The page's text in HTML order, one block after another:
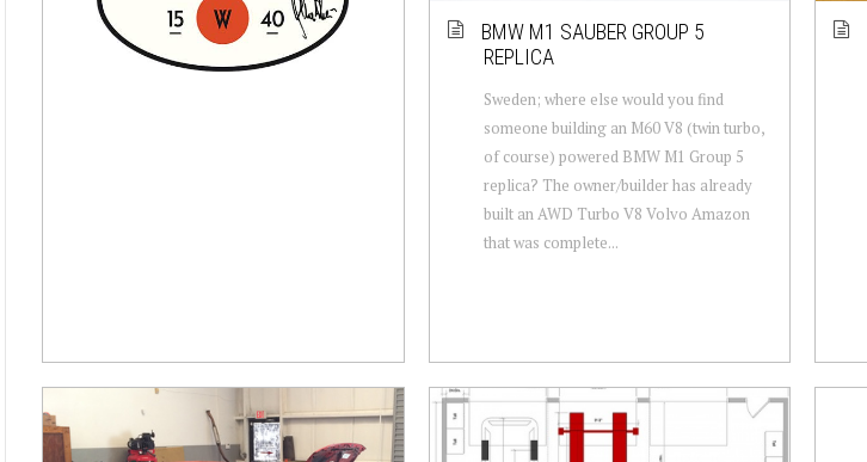
BMW M1 SAUBER GROUP 5
REPLICA
Sweden; where else would you find
someone building an M60 V8 (twin turbo,
of course) powered BMW M1 Group 5
replica? The owner/builder has already
built an AWD Turbo V8 Volvo Amazon
that was complete...